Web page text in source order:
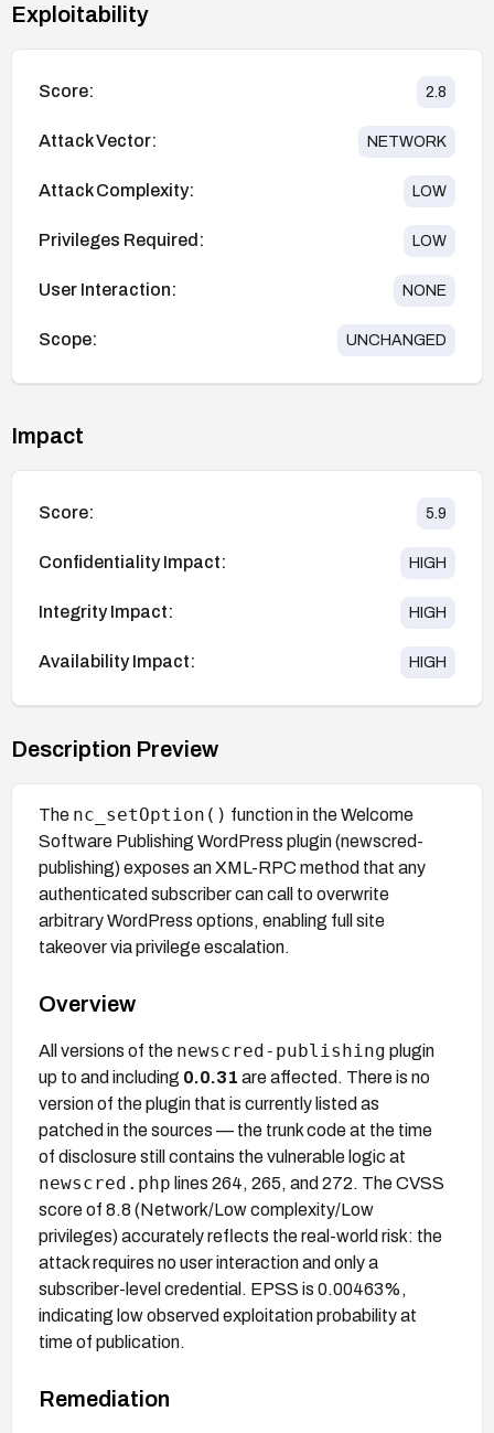
Exploitability
Score: 2.8
Attack Vector: NETWORK
Attack Complexity: LOW
Privileges Required: LOW
User Interaction: NONE
Scope: UNCHANGED
Impact
Score: 5.9
Confidentiality Impact: HIGH
Integrity Impact: HIGH
Availability Impact: HIGH
Description Preview
The nc_setOption() function in the Welcome
Software Publishing WordPress plugin (newscred-
publishing) exposes an XML-RPC method that any
authenticated subscriber can call to overwrite
arbitrary WordPress options, enabling full site
takeover via privilege escalation.
Overview
All versions of the newscred-publishing plugin
up to and including 0.0.31 are affected. There is no
version of the plugin that is currently listed as
patched in the sources — the trunk code at the time
of disclosure still contains the vulnerable logic at
newscred.php lines 264, 265, and 272. The CVSS
score of 8.8 (Network/Low complexity/Low
privileges) accurately reflects the real-world risk: the
attack requires no user interaction and only a
subscriber-level credential. EPSS is 0.00463%,
indicating low observed exploitation probability at
time of publication.
Remediation